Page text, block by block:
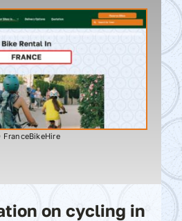
FranceBikeHire
on cycling in